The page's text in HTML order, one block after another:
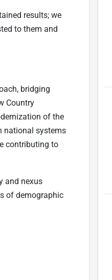
results; we
to them and
bridging
Country
of the
national systems
contributing to
and nexus
of demographic